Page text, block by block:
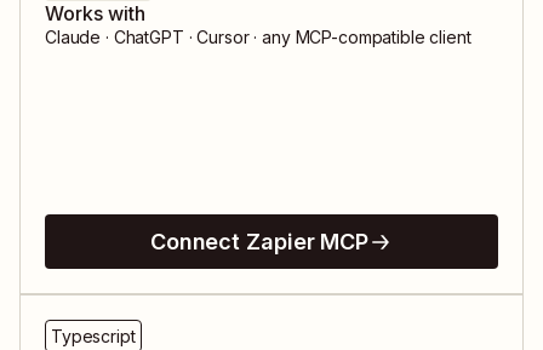
Works with
Claude · ChatGPT · Cursor · any MCP-compatible client
Connect Zapier MCP
Typescript